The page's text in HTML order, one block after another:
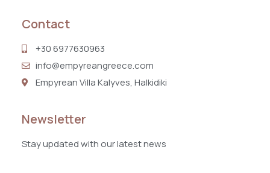
Contact
+30 6977630963
info@empyreangreece.com
Empyrean Villa Kalyves, Halkidiki
Newsletter
Stay updated with our latest news